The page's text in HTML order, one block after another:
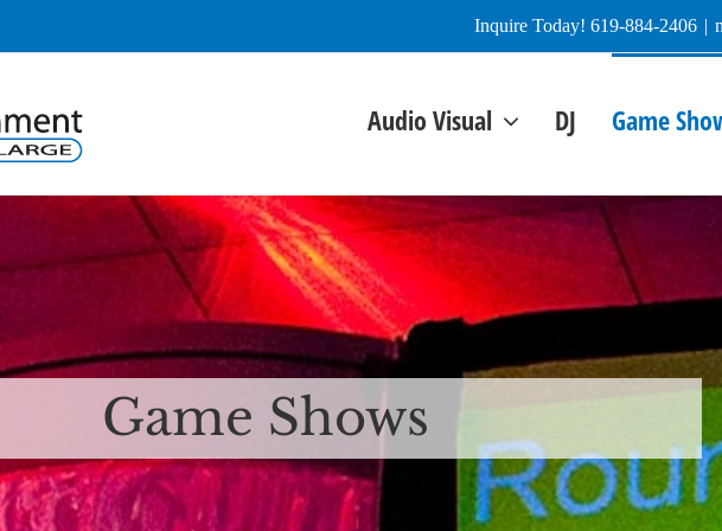
Inquire Today! 619-884-2406 |
Audio Visual DJ Game
Game Shows